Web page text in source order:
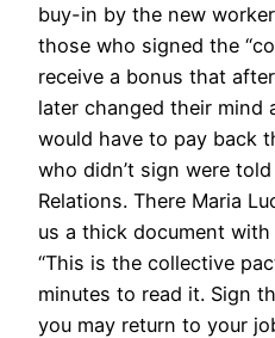
buy-in by the new
those who signed the
receive a bonus that
later changed their mind
would have to pay back
who didn’t sign were
Relations. There Maria
us a thick document
“This is the collective
minutes to read it. Sign
you may return to your